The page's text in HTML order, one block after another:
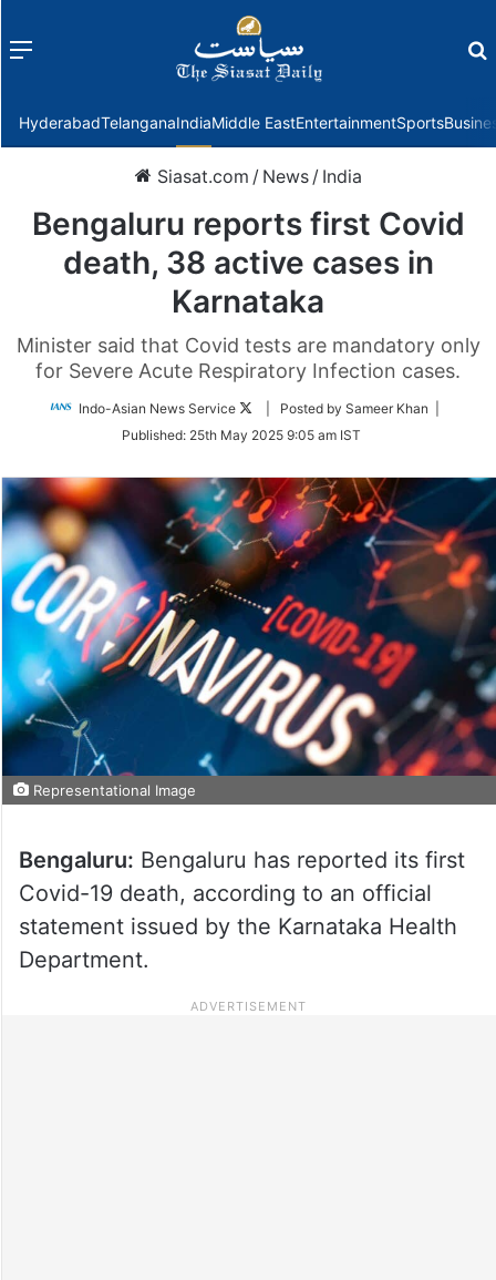
Menu
HyderabadTelanganaIndiaMiddle EastEntertainmentSports
Siasat.com / News / India
Bengaluru reports first Covid
death, 38 active cases in
Karnataka
Minister said that Covid tests are mandatory only
for Severe Acute Respiratory Infection cases.
Indo-Asian News Service
Follow
Twitter
| Posted by Sameer Khan |
Published: 25th May 2025 9:05 am IST
Representational Image
Bengaluru: Bengaluru has reported its first
Covid-19 death, according to an official
statement issued by the Karnataka Health
Department.